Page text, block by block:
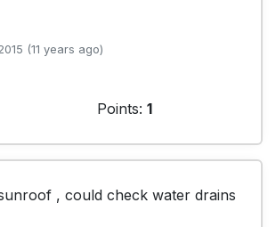
(11 years ago)
Points: 1
, could check water drains